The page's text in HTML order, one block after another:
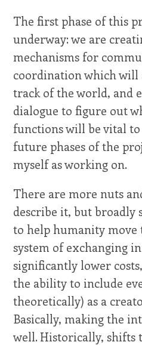
The first phase of this
underway: we are
mechanisms for
coordination which will
track of the world, and
dialogue to figure out
functions will be vital
future phases of the
myself as working on.
There are more nuts
describe it, but broadly
to help humanity
system of exchanging
significantly lower
the ability to include
theoretically) as a
Basically, making the
well. Historically, shifts